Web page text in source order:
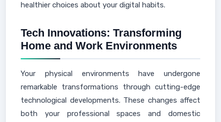
healthier choices about your digital habits.
Tech Innovations: Transforming
Home and Work Environments
Your physical environments have undergone
remarkable transformations through cutting-edge
technological developments. These changes affect
both your professional spaces and domestic